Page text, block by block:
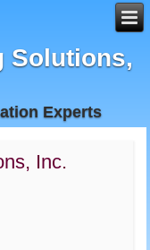
Solutions,
Experts
Inc.